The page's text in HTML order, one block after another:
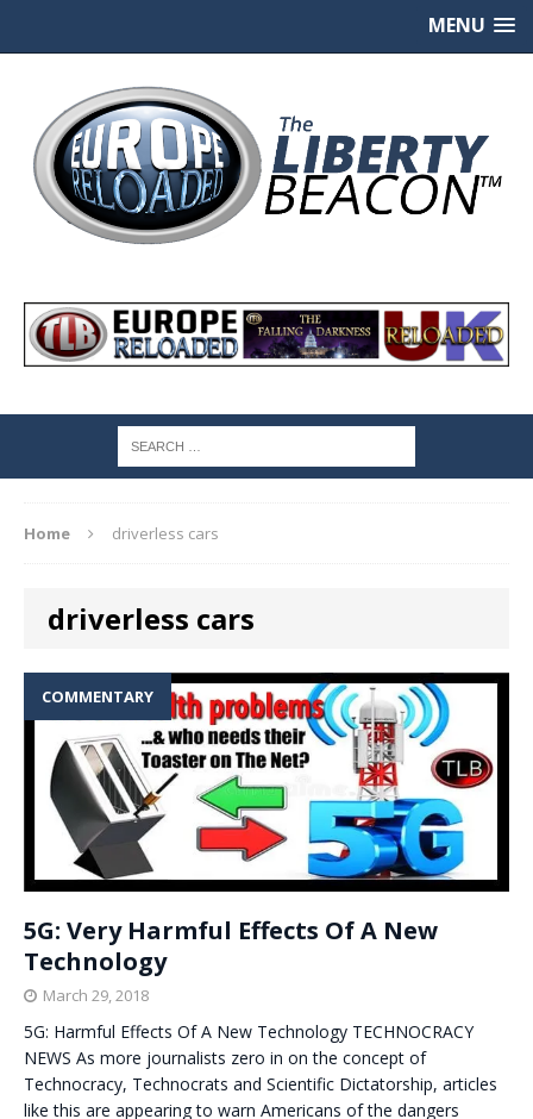
MENU
Home driverless cars
driverless cars
COMMENTARY
5G: Very Harmful Effects Of A New
Technology
March 29, 2018
5G: Harmful Effects Of A New Technology TECHNOCRACY
NEWS As more journalists zero in on the concept of
Technocracy, Technocrats and Scientific Dictatorship, articles
like this are appearing to warn Americans of the dangers